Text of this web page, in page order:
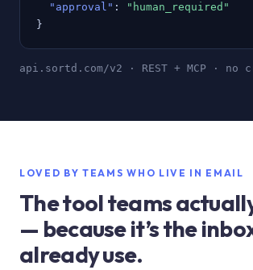
"approval" :
"human_required"
}
api.sortd.com/v2 · REST + MCP · no
LOVED BY TEAMS WHO LIVE IN EMAIL
The tool teams
— because it’s the
already use.